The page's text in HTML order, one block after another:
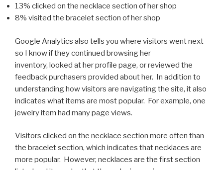
13% clicked on the necklace section of her shop
8% visited the bracelet section of her shop
Google Analytics also tells you where visitors went next
so I know if they continued browsing her
inventory, looked at her profile page, or reviewed the
feedback purchasers provided about her. In addition to
understanding how visitors are navigating the site, it also
indicates what items are most popular. For example, one
jewelry item had many page views.
Visitors clicked on the necklace section more often than
the bracelet section, which indicates that necklaces are
more popular. However, necklaces are the first section